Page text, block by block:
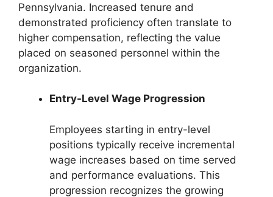
Pennsylvania. Increased tenure and
demonstrated proficiency often translate to
higher compensation, reflecting the value
placed on seasoned personnel within the
organization.
Entry-Level Wage Progression
Employees starting in entry-level
positions typically receive incremental
wage increases based on time served
and performance evaluations. This
progression recognizes the growing